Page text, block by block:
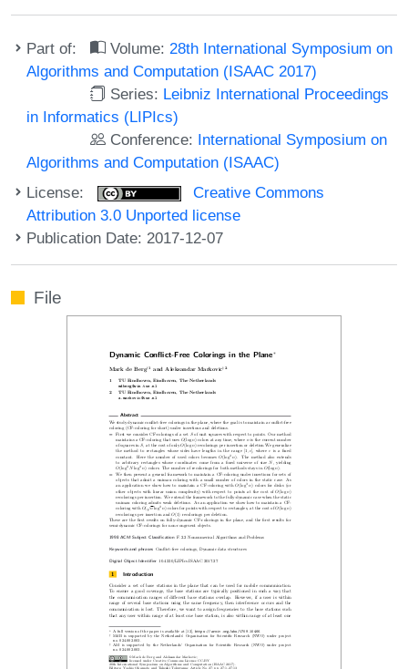
Part of: Volume: 28th International Symposium on
Algorithms and Computation (ISAAC 2017)
Series: Leibniz International Proceedings
in Informatics (LIPIcs)
Conference: International Symposium on
Algorithms and Computation (ISAAC)
License:
Creative Commons
Attribution 3.0 Unported license
Publication Date: 2017-12-07
File